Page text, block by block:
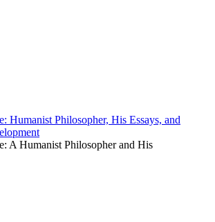
Humanist Philosopher, His Essays, and
A Humanist Philosopher and His